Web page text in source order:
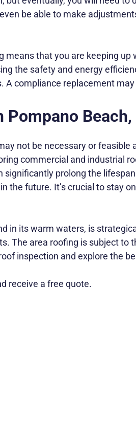
be able to make
that you are keeping
the safety and energy
compliance replacement
not be necessary or
commercial and industrial
prolong the
the future. It’s crucial to stay
in its warm waters, is
The area roofing is subject
inspection and explore the
receive a free quote.